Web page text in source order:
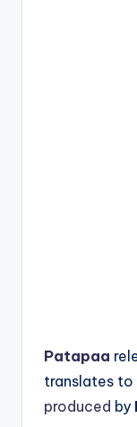
Patapaa
translates to
produced by